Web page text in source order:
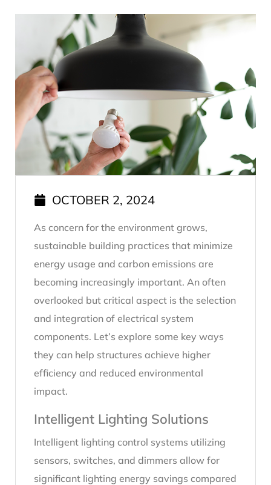
OCTOBER 2, 2024
As concern for the environment grows,
sustainable building practices that minimize
energy usage and carbon emissions are
becoming increasingly important. An often
overlooked but critical aspect is the selection
and integration of electrical system
components. Let’s explore some key ways
they can help structures achieve higher
efficiency and reduced environmental
impact.
Intelligent Lighting Solutions
Intelligent lighting control systems utilizing
sensors, switches, and dimmers allow for
significant lighting energy savings compared